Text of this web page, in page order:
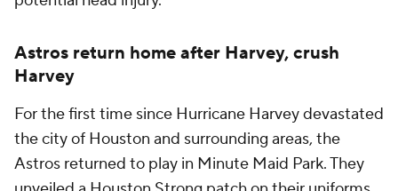
Astros return home after Harvey, crush
Harvey
For the first time since Hurricane Harvey devastated
the city of Houston and surrounding areas, the
Astros returned to play in Minute Maid Park. They